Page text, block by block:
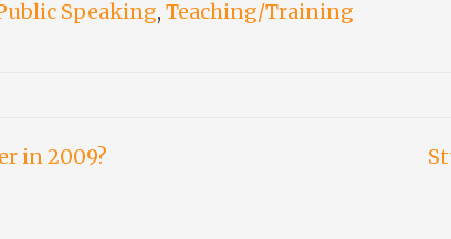
Speaking, Teaching/Training
in 2009?